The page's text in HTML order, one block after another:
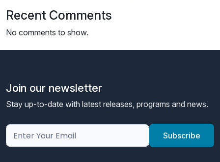
Recent Comments
No comments to show.
Join our newsletter
Stay up-to-date with latest releases, programs and news.